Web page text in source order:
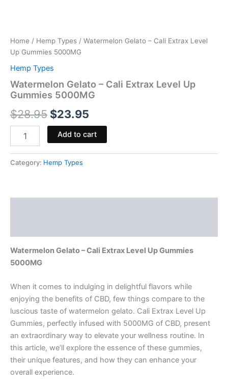
Home / Hemp Types / Watermelon Gelato – Cali Extrax Level
Up Gummies 5000MG
Hemp Types
Watermelon Gelato – Cali Extrax Level Up
Gummies 5000MG
$28.95 $23.95
Add to cart
Category: Hemp Types
Watermelon Gelato – Cali Extrax Level Up Gummies
5000MG
When it comes to indulging in delightful flavors while
enjoying the benefits of CBD, few things compare to the
luscious taste of watermelon gelato. Cali Extrax Level Up
Gummies, perfectly infused with 5000MG of CBD, present
an extraordinary way to elevate your wellness routine. In
this article, we’ll explore the essence of these gummies,
their unique features, and how they can enhance your
overall experience.